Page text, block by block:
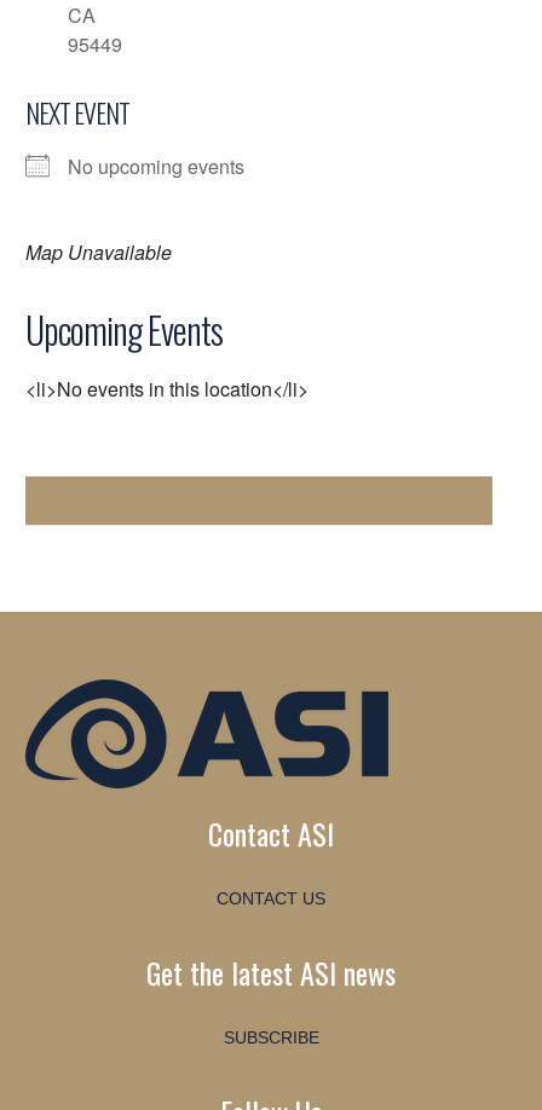
CA
95449
NEXT EVENT
No upcoming events
Map Unavailable
Upcoming Events
<li>No events in this location</li>
Contact ASI
CONTACT US
Get the latest ASI news
SUBSCRIBE